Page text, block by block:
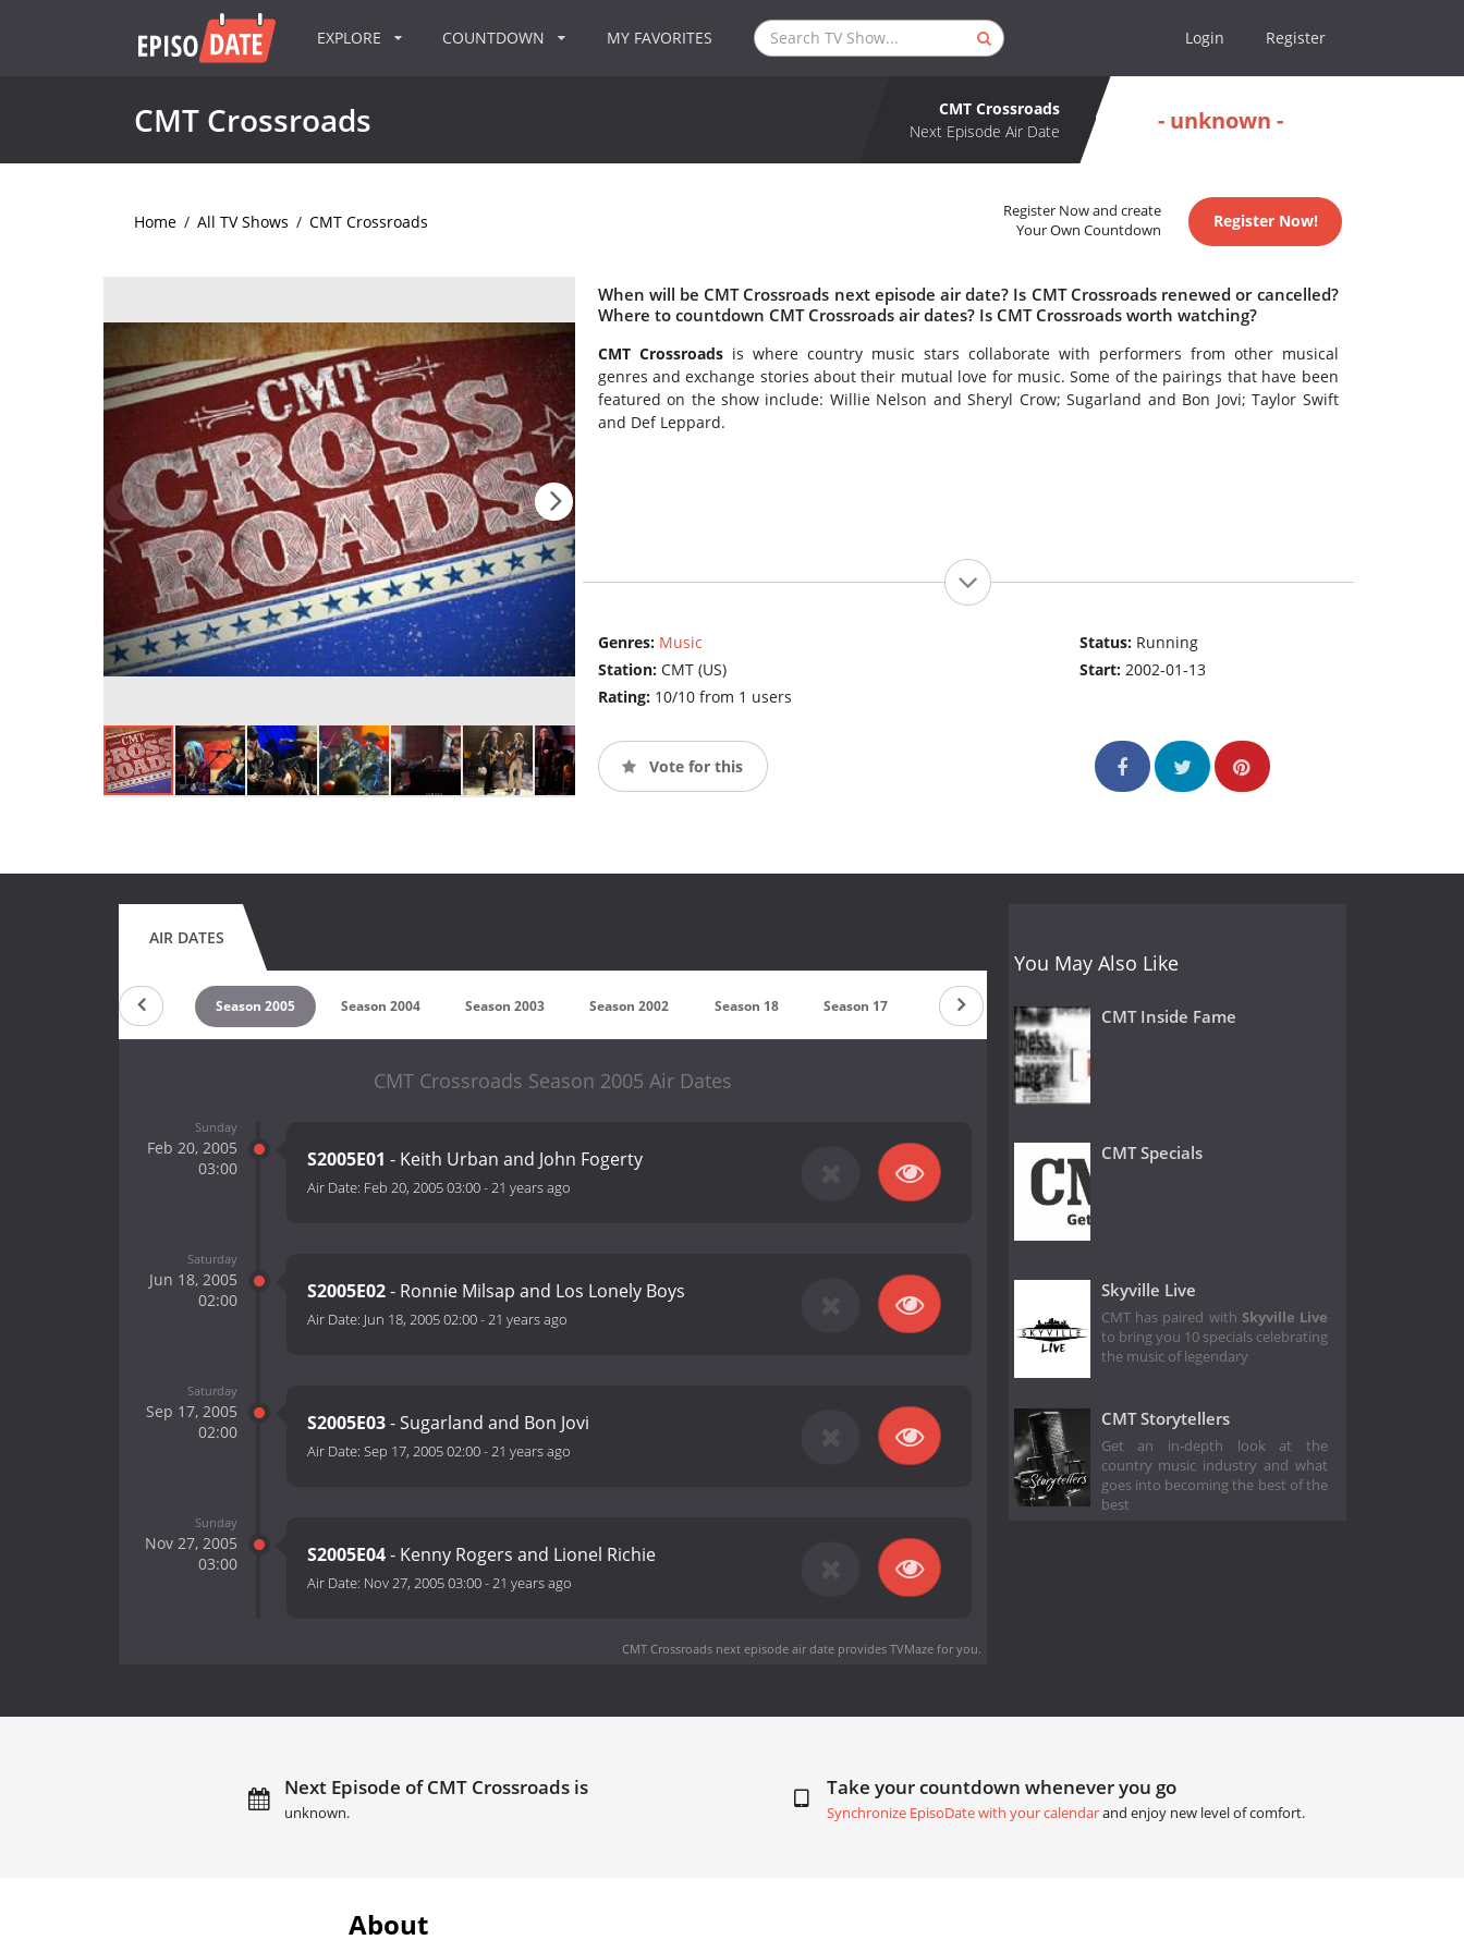
EXPLORE COUNTDOWN MY FAVORITES Login Register
CMT Crossroads
CMT Crossroads
Next Episode Air Date
- unknown -
Home / All TV Shows / CMT Crossroads
Register Now and create
Your Own Countdown
Register Now!
When will be CMT Crossroads next episode air date? Is CMT Crossroads renewed or cancelled?
Where to countdown CMT Crossroads air dates? Is CMT Crossroads worth watching?
CMT Crossroadsis where country music stars collaborate with performers from other musical
genres and exchange stories about their mutual love for music. Some of the pairings that have been
featured on the show include: Willie Nelson and Sheryl Crow; Sugarland and Bon Jovi; Taylor Swift
and Def Leppard.
Genres: Music
Station: CMT (US)
Rating: 10/10 from 1 users
Status: Running
Start:2002-01-13
Vote for this
AIR DATES
Season 2006 Season 2005 Season 2004 Season 2003 Season 2002 Season 18 Season 17 Season 16 Season 15 Season 14
CMT Crossroads Season 2005 Air Dates
Sunday
Feb 20, 2005
03:00
S2005E01 - Keith Urban and John Fogerty
Air Date: Feb 20, 2005 03:00-21 years ago
Saturday
Jun 18, 2005
02:00
S2005E02- Ronnie Milsap and Los Lonely Boys
Air Date: Jun 18, 2005 02:00-21 years ago
Saturday
Sep 17, 2005
02:00
S2005E03- Sugarland and Bon Jovi
Air Date: Sep 17, 2005 02:00-21 years ago
Sunday
Nov 27, 2005
03:00
S2005E04- Kenny Rogers and Lionel Richie
Air Date: Nov 27, 2005 03:00-21 years ago
CMT Crossroads next episode air dateprovides TVMaze for you.
You May Also Like
CMT Inside Fame
CMT Specials
Skyville Live
CMT has paired with Skyville Live
to bring you 10 specials celebrating
the music of legendary
CMT Storytellers
Get an in-depth look at the
country music industry and what
goes into becoming the best of the
best
Next Episode of CMT Crossroads is
unknown.
Take your countdown whenever you go
Synchronize EpisoDate with your calendarand enjoy new level of comfort.
About